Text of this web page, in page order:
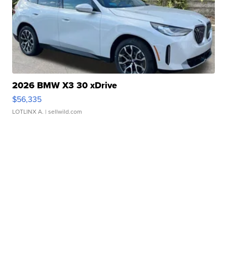
2026 BMW X3 30 xDrive
$56,335
LOTLINX A. | sellwild.com